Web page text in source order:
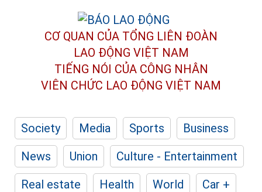
CƠ QUAN CỦA TỔNG LIÊN ĐOÀN
LAO ĐỘNG VIỆT NAM
TIẾNG NÓI CỦA CÔNG NHÂN
VIÊN CHỨC LAO ĐỘNG VIỆT NAM
Society Media Sports
Business
News
Union
Culture - Entertainment
Real estate
Health World
Car +